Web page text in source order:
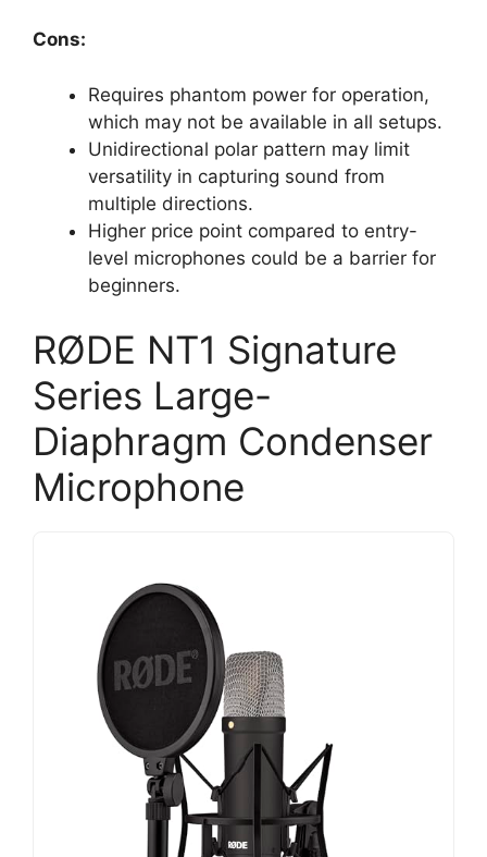
Cons:
Requires phantom power for operation,
which may not be available in all setups.
Unidirectional polar pattern may limit
versatility in capturing sound from
multiple directions.
Higher price point compared to entry-
level microphones could be a barrier for
beginners.
RØDE NT1 Signature
Series Large-
Diaphragm Condenser
Microphone